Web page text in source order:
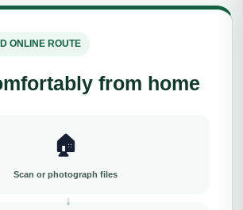
ONLINE ROUTE
from home
🏠
Scan or photograph files